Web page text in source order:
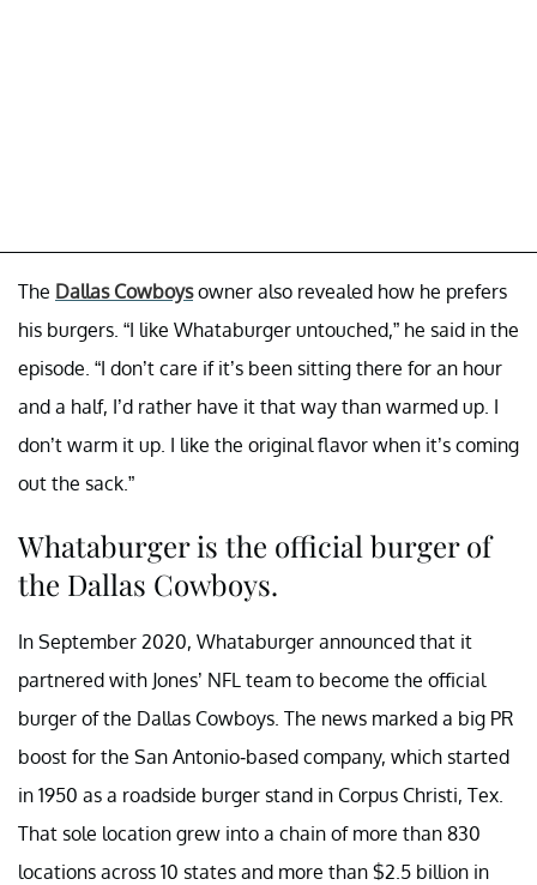
The Dallas Cowboysowner also revealed how he prefers
his burgers. “I like Whataburger untouched,” he said in the
episode. “I don’t care if it’s been sitting there for an hour
and a half, I’d rather have it that way than warmed up. I
don’t warm it up. I like the original flavor when it’s coming
out the sack.”
Whataburger is the official burger of
the Dallas Cowboys.
In September 2020, Whataburger announced that it
partnered with Jones’ NFL team to become the official
burger of the Dallas Cowboys. The news marked a big PR
boost for the San Antonio-based company, which started
in 1950 as a roadside burger stand in Corpus Christi, Tex.
That sole location grew into a chain of more than 830
locations across 10 states and more than $2.5 billion in